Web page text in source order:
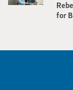
for